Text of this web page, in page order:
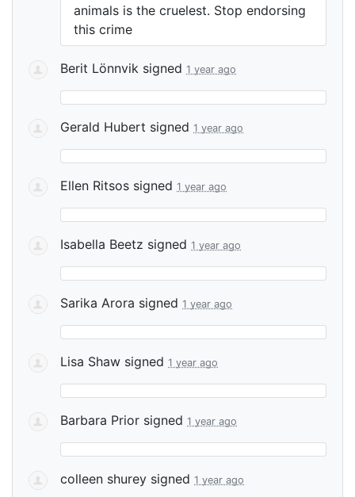
animals is the cruelest. Stop endorsing
this crime
Berit Lönnvik signed 1 year ago
Gerald Hubert signed 1 year ago
Ellen Ritsos signed 1 year ago
Isabella Beetz signed 1 year ago
Sarika Arora signed 1 year ago
Lisa Shaw signed 1 year ago
Barbara Prior signed 1 year ago
colleen shurey signed 1 year ago